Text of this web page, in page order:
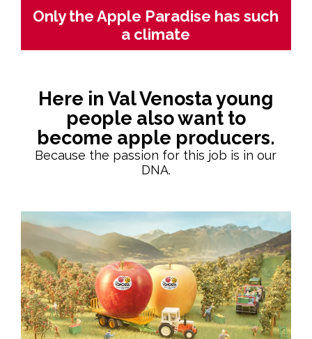
Only the Apple Paradise has such
a climate
Here in Val Venosta young
people also want to
become apple producers.
Because the passion for this job is in our
DNA.